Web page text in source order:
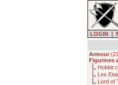
LOGIN |
Armour (
Figurines
Hobbit
Les
Lord of